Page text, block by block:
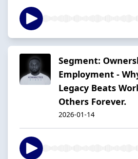
Segment:
Employment -
Legacy Beats
Others Forever.
2026-01-14